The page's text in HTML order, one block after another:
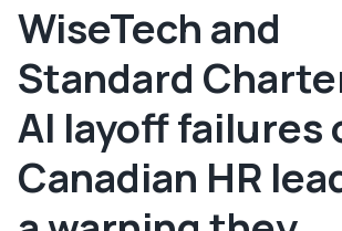
WiseTech and
Standard
AI layoff failures
Canadian HR